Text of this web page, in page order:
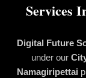
Services
Digital Future
under our
Namagiripettai